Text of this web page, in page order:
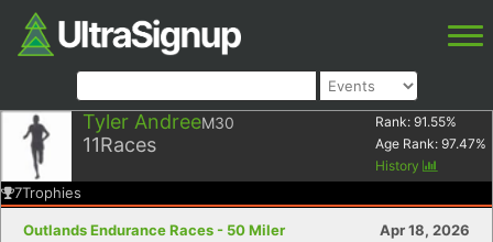
Tyler AndreeM30
11Races
Rank: 91.55%
Age Rank: 97.47%
History
7Trophies
Outlands Endurance Races - 50 Miler
Apr 18, 2026